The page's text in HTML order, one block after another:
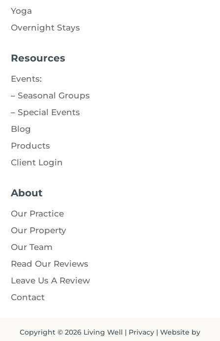
Yoga
Overnight Stays
Resources
Events:
– Seasonal Groups
– Special Events
Blog
Products
Client Login
About
Our Practice
Our Property
Our Team
Read Our Reviews
Leave Us A Review
Contact
Copyright © 2026 Living Well | Privacy | Website by